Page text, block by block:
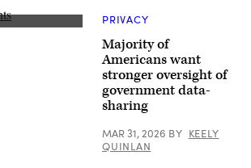
PRIVACY
Majority of
Americans want
stronger oversight of
government data-
sharing
MAR 31, 2026 BY KEELY
QUINLAN